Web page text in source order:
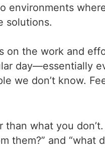
environments
solutions.
on the work and
day—essentially
we don’t know.
what you
them?” and “what